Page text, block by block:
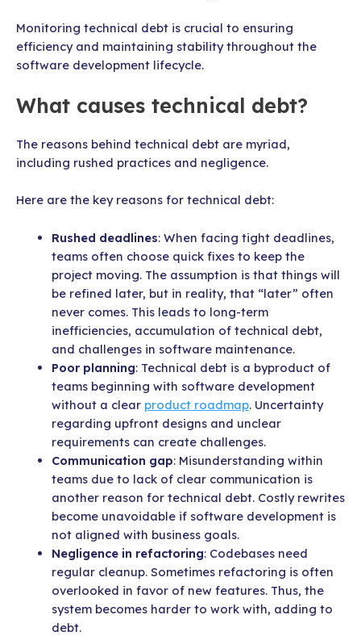
Monitoring technical debt is crucial to ensuring
efficiency and maintaining stability throughout the
software development lifecycle.
What causes technical debt?
The reasons behind technical debt are myriad,
including rushed practices and negligence.
Here are the key reasons for technical debt:
Rushed deadlines: When facing tight deadlines,
teams often choose quick fixes to keep the
project moving. The assumption is that things will
be refined later, but in reality, that “later” often
never comes. This leads to long-term
inefficiencies, accumulation of technical debt,
and challenges in software maintenance.
Poor planning: Technical debt is a byproduct of
teams beginning with software development
without a clear product roadmap. Uncertainty
regarding upfront designs and unclear
requirements can create challenges.
Communication gap: Misunderstanding within
teams due to lack of clear communication is
another reason for technical debt. Costly rewrites
become unavoidable if software development is
not aligned with business goals.
Negligence in refactoring: Codebases need
regular cleanup. Sometimes refactoring is often
overlooked in favor of new features. Thus, the
system becomes harder to work with, adding to
debt.